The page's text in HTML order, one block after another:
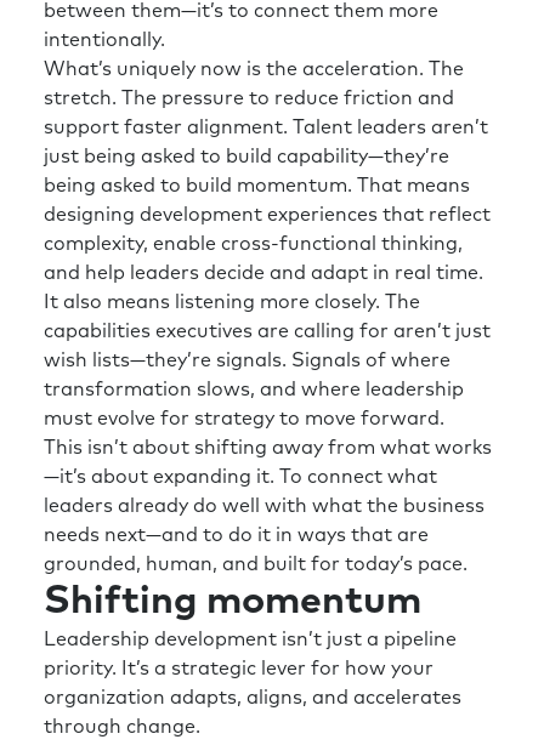
between them—it’s to connect them more
intentionally.
What’s uniquely now is the acceleration. The
stretch. The pressure to reduce friction and
support faster alignment. Talent leaders aren’t
just being asked to build capability—they’re
being asked to build momentum. That means
designing development experiences that reflect
complexity, enable cross-functional thinking,
and help leaders decide and adapt in real time.
It also means listening more closely. The
capabilities executives are calling for aren’t just
wish lists—they’re signals. Signals of where
transformation slows, and where leadership
must evolve for strategy to move forward.
This isn’t about shifting away from what works
—it’s about expanding it. To connect what
leaders already do well with what the business
needs next—and to do it in ways that are
grounded, human, and built for today’s pace.
Shifting momentum
Leadership development isn’t just a pipeline
priority. It’s a strategic lever for how your
organization adapts, aligns, and accelerates
through change.